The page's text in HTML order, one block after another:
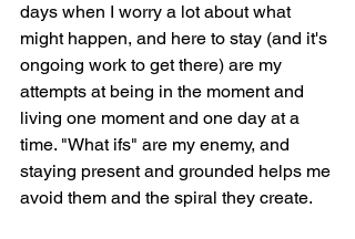
days when I worry a lot about what
might happen, and here to stay (and it's
ongoing work to get there) are my
attempts at being in the moment and
living one moment and one day at a
time. "What ifs" are my enemy, and
staying present and grounded helps me
avoid them and the spiral they create.